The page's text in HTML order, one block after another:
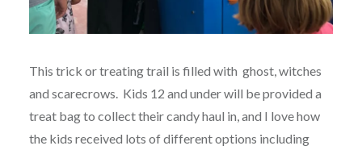
This trick or treating trail is filled with ghost, witches
and scarecrows. Kids 12 and under will be provided a
treat bag to collect their candy haul in, and I love how
the kids received lots of different options including